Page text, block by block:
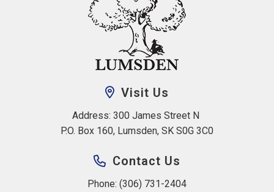
Visit Us
Address: 300 James Street N
P.O. Box 160, Lumsden, SK S0G 3C0
Contact Us
Phone: (306) 731-2404